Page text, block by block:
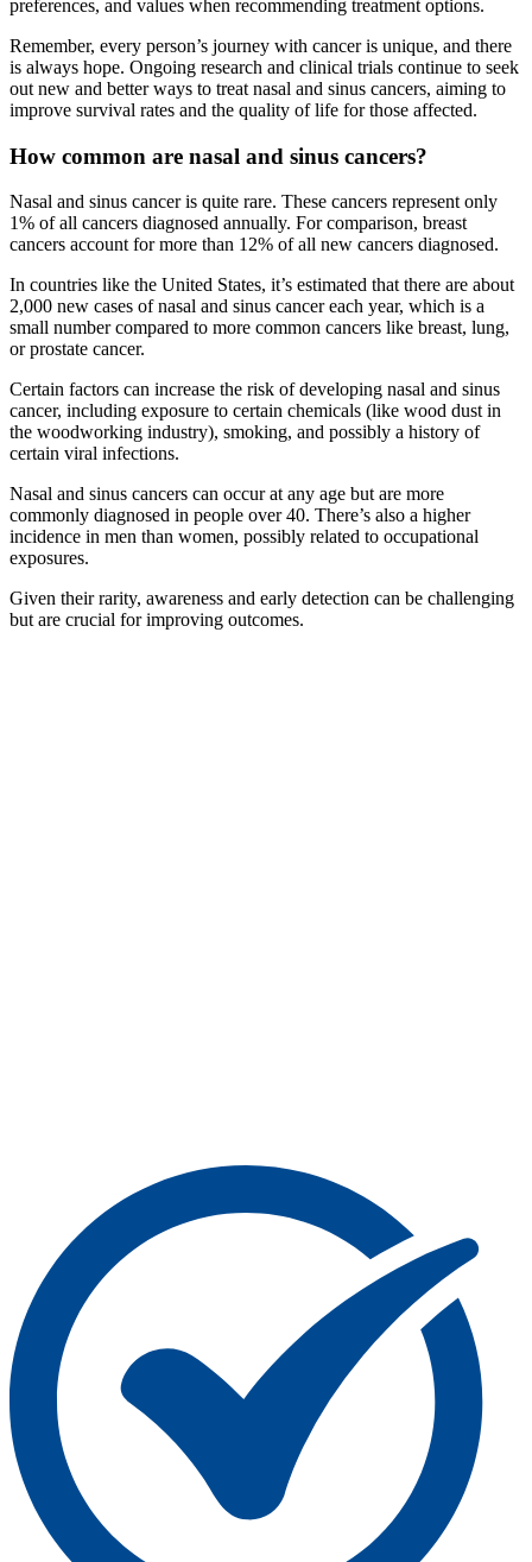
preferences, and values when recommending treatment options.
Remember, every person’s journey with cancer is unique, and there
is always hope. Ongoing research and clinical trials continue to seek
out new and better ways to treat nasal and sinus cancers, aiming to
improve survival rates and the quality of life for those affected.
How common are nasal and sinus cancers?
Nasal and sinus cancer is quite rare. These cancers represent only
1% of all cancers diagnosed annually. For comparison, breast
cancers account for more than 12% of all new cancers diagnosed.
In countries like the United States, it’s estimated that there are about
2,000 new cases of nasal and sinus cancer each year, which is a
small number compared to more common cancers like breast, lung,
or prostate cancer.
Certain factors can increase the risk of developing nasal and sinus
cancer, including exposure to certain chemicals (like wood dust in
the woodworking industry), smoking, and possibly a history of
certain viral infections.
Nasal and sinus cancers can occur at any age but are more
commonly diagnosed in people over 40. There’s also a higher
incidence in men than women, possibly related to occupational
exposures.
Given their rarity, awareness and early detection can be challenging
but are crucial for improving outcomes.